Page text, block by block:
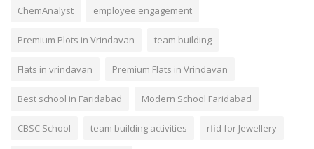
ChemAnalyst employee engagement
Premium Plots in Vrindavan team building
Flats in vrindavan Premium Flats in Vrindavan
Best school in Faridabad Modern School Faridabad
CBSC School team building activities rfid for Jewellery